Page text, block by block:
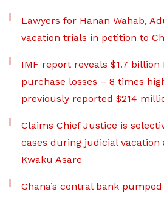
Lawyers for Hanan Wahab,
vacation trials in petition to
IMF report reveals $1.7 billion
purchase losses – 8 times
previously reported $214
Claims Chief Justice is
cases during judicial vacation
Kwaku Asare
Ghana’s central bank